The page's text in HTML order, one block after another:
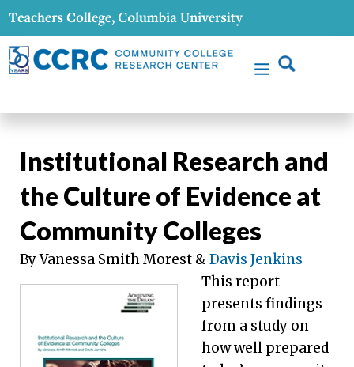
Institutional Research and
the Culture of Evidence at
Community Colleges
By Vanessa Smith Morest & Davis Jenkins
This report
presents findings
from a study on
how well prepared